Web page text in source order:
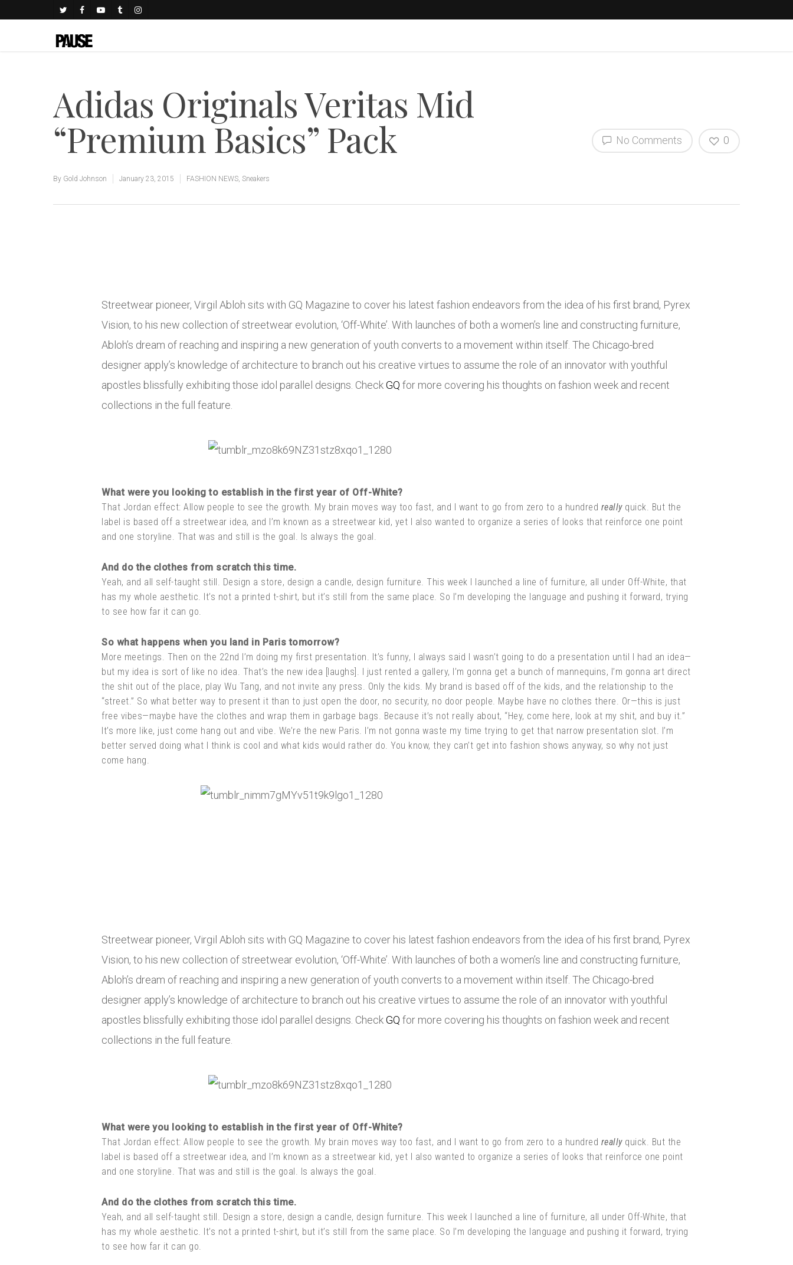
Adidas Originals Veritas Mid
“Premium Basics” Pack
By Gold Johnson January 23, 2015 FASHION NEWS Sneakers
No Comments 0
Streetwear pioneer, Virgil Abloh sits with GQ Magazine to cover his latest fashion endeavors from the idea of his first brand, Pyrex
Vision, to his new collection of streetwear evolution, ‘Off-White’. With launches of both a women’s line and constructing furniture,
Abloh’s dream of reaching and inspiring a new generation of youth converts to a movement within itself. The Chicago-bred
designer apply’s knowledge of architecture to branch out his creative virtues to assume the role of an innovator with youthful
apostles blissfully exhibiting those idol parallel designs. CheckGQ for more covering his thoughts on fashion week and recent
collections in the full feature.
What were you looking to establish in the first year of Off-White?
That Jordan effect: Allow people to see the growth. My brain moves way too fast, and I want to go from zero to a hundred reallyquick. But the
label is based off a streetwear idea, and I’m known as a streetwear kid, yet I also wanted to organize a series of looks that reinforce one point
and one storyline. That was and still is the goal. Is always the goal.
And do the clothes from scratch this time.
Yeah, and all self-taught still. Design a store, design a candle, design furniture. This week I launched a line of furniture, all under Off-White, that
has my whole aesthetic. It’s not a printed t-shirt, but it’s still from the same place. So I’m developing the language and pushing it forward, trying
to see how far it can go.
So what happens when you land in Paris tomorrow?
More meetings. Then on the 22nd I’m doing my first presentation. It’s funny, I always said I wasn’t going to do a presentation until I had an idea—
but my idea is sort of like no idea. That’s the new idea [laughs]. I just rented a gallery, I’m gonna get a bunch of mannequins, I’m gonna art direct
the shit out of the place, play Wu Tang, and not invite any press. Only the kids. My brand is based off of the kids, and the relationship to the
“street.” So what better way to present it than to just open the door, no security, no door people. Maybe have no clothes there. Or—this is just
free vibes—maybe have the clothes and wrap them in garbage bags. Because it’s not really about, “Hey, come here, look at my shit, and buy it.”
It’s more like, just come hang out and vibe. We’re the new Paris. I’m not gonna waste my time trying to get that narrow presentation slot. I’m
better served doing what I think is cool and what kids would rather do. You know, they can’t get into fashion shows anyway, so why not just
come hang.
Streetwear pioneer, Virgil Abloh sits with GQ Magazine to cover his latest fashion endeavors from the idea of his first brand, Pyrex
Vision, to his new collection of streetwear evolution, ‘Off-White’. With launches of both a women’s line and constructing furniture,
Abloh’s dream of reaching and inspiring a new generation of youth converts to a movement within itself. The Chicago-bred
designer apply’s knowledge of architecture to branch out his creative virtues to assume the role of an innovator with youthful
apostles blissfully exhibiting those idol parallel designs. CheckGQ for more covering his thoughts on fashion week and recent
collections in the full feature.
What were you looking to establish in the first year of Off-White?
That Jordan effect: Allow people to see the growth. My brain moves way too fast, and I want to go from zero to a hundred reallyquick. But the
label is based off a streetwear idea, and I’m known as a streetwear kid, yet I also wanted to organize a series of looks that reinforce one point
and one storyline. That was and still is the goal. Is always the goal.
And do the clothes from scratch this time.
Yeah, and all self-taught still. Design a store, design a candle, design furniture. This week I launched a line of furniture, all under Off-White, that
has my whole aesthetic. It’s not a printed t-shirt, but it’s still from the same place. So I’m developing the language and pushing it forward, trying
to see how far it can go.